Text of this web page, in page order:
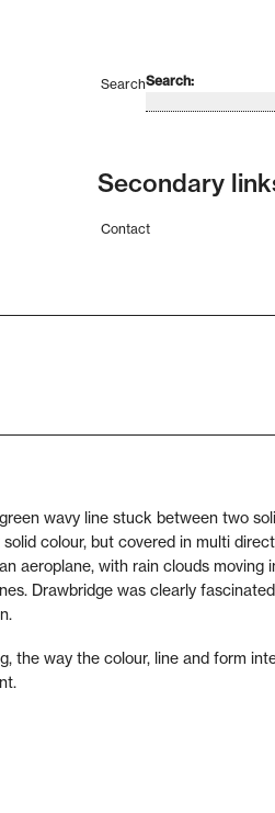
SearchSearch
Secondary
Contact
wavy line stuck between two
colour, but covered in multi
aeroplane, with rain clouds moving
Drawbridge was clearly
the way the colour, line and form